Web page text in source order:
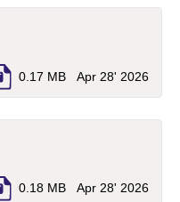
0.17 MB Apr 28' 2026
tab)
0.18 MB Apr 28' 2026